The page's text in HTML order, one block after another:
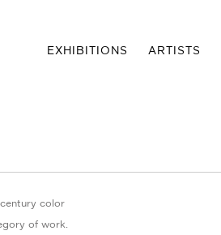
EXHIBITIONS ARTISTS
color
of work.